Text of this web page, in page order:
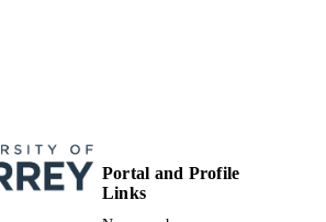
Portal and Profile
Links